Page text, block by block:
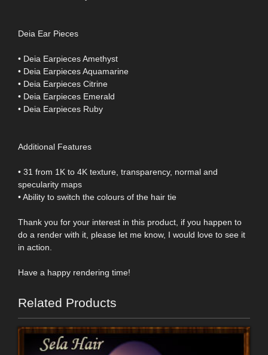
Deia Ear Pieces
• Deia Earpieces Amethyst
• Deia Earpieces Aquamarine
• Deia Earpieces Citrine
• Deia Earpieces Emerald
• Deia Earpieces Ruby
Additional Features
• 31 from 1K to 4K texture, transparency, normal and
specularity maps
• Ability to switch the colours of the hair tie
Thank you for your interest in this product, if you happen to
do a render with it, please let me know, I would love to see it
in action.
Have a happy rendering time!
Related Products